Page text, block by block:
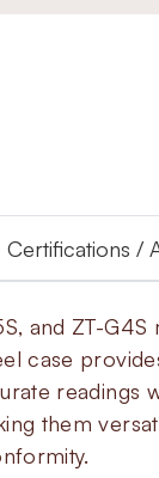
Certifications /
and ZT-
case
readings
them